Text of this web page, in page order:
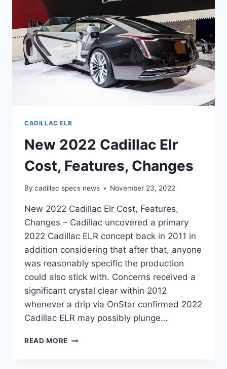
CADILLAC ELR
New 2022 Cadillac Elr
Cost, Features, Changes
By cadillac specs news November 23, 2022
New 2022 Cadillac Elr Cost, Features,
Changes – Cadillac uncovered a primary
2022 Cadillac ELR concept back in 2011 in
addition considering that after that, anyone
was reasonably specific the production
could also stick with. Concerns received a
significant crystal clear within 2012
whenever a drip via OnStar confirmed 2022
Cadillac ELR may possibly plunge…
READ MORE NEW